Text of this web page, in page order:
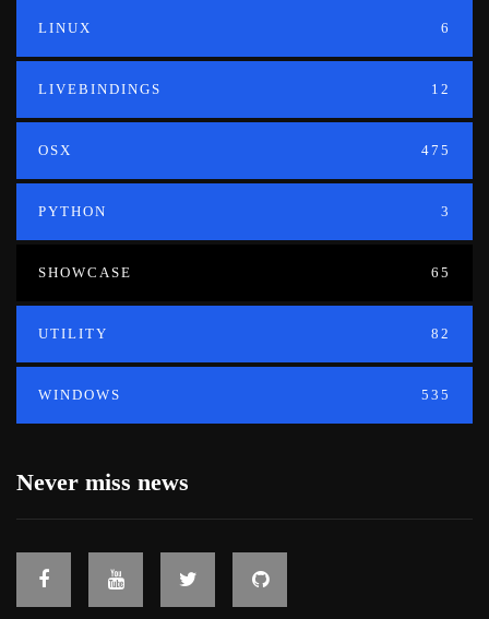
LINUX 6
LIVEBINDINGS 12
OSX 475
PYTHON 3
SHOWCASE 65
UTILITY 82
WINDOWS 535
Never miss news